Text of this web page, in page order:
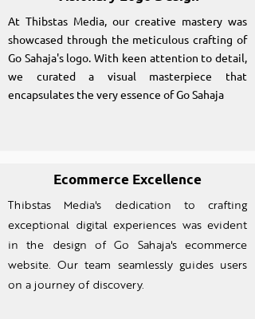
At Thibstas Media, our creative mastery was
showcased through the meticulous crafting of
Go Sahaja's logo. With keen attention to detail,
we curated a visual masterpiece that
encapsulates the very essence of Go Sahaja
Ecommerce Excellence
Thibstas Media's dedication to crafting
exceptional digital experiences was evident
in the design of Go Sahaja's ecommerce
website. Our team seamlessly guides users
on a journey of discovery.